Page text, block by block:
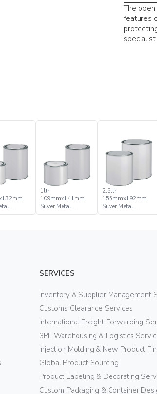
The
features
Lid Can
1ltr
109mmx141mm
Silver Metal
Pressure Lid Can
2.5ltr
155mmx192mm
Silver Metal
Pressure Lid Can
SERVICES
Inventory & Supplier Management
Customs Clearance Services
International Freight Forwarding
3PL Warehousing & Logistics
Injection Molding & New Product
Global Product Sourcing
Product Labeling & Decorating
Custom Packaging & Container